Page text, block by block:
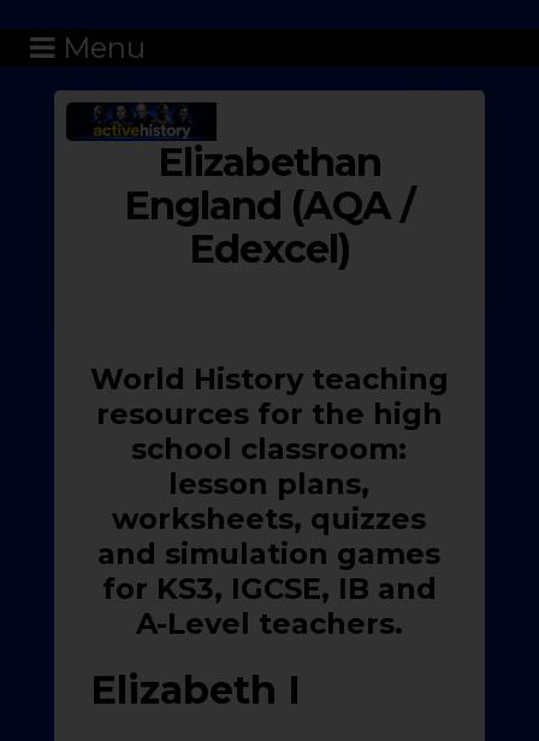
Menu
Elizabethan
England (AQA /
Edexcel)
World History teaching
resources for the high
school classroom:
lesson plans,
worksheets, quizzes
and simulation games
for KS3, IGCSE, IB and
A-Level teachers.
Elizabeth I